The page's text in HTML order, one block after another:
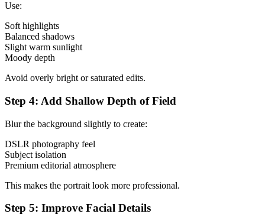
Use:
Soft highlights
Balanced shadows
Slight warm sunlight
Moody depth
Avoid overly bright or saturated edits.
Step 4: Add Shallow Depth of Field
Blur the background slightly to create:
DSLR photography feel
Subject isolation
Premium editorial atmosphere
This makes the portrait look more professional.
Step 5: Improve Facial Details